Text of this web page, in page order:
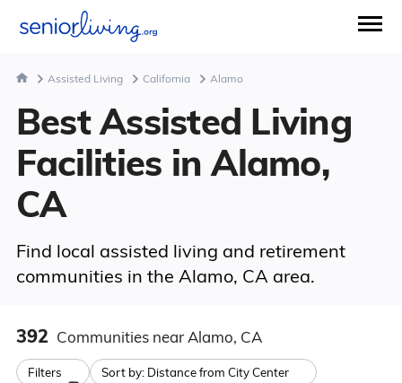
Assisted Living California Alamo
Best Assisted Living
Facilities in Alamo,
CA
Find local assisted living and retirement
communities in the Alamo, CA area.
392 Communities near Alamo, CA
Filters Sort by: Distance from City Center